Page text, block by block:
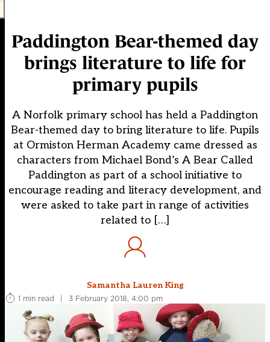
Paddington Bear-themed day
brings literature to life for
primary pupils
A Norfolk primary school has held a Paddington
Bear-themed day to bring literature to life. Pupils
at Ormiston Herman Academy came dressed as
characters from Michael Bond’s A Bear Called
Paddington as part of a school initiative to
encourage reading and literacy development, and
were asked to take part in range of activities
related to […]
Samantha Lauren King
1 min read
| 3 February 2018, 4:00 pm